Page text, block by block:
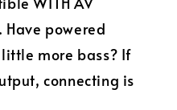
Have powered
more bass? If
connecting is